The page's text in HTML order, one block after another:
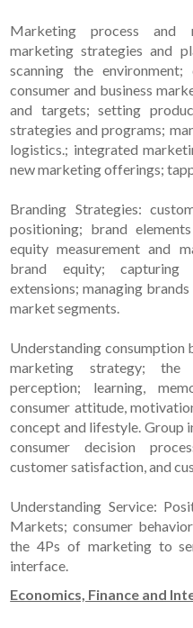
Marketing process and
marketing strategies and
scanning the environment;
consumer and business
and targets; setting
strategies and programs;
logistics.; integrated
new marketing offerings;
Branding Strategies:
positioning; brand
equity measurement and
brand equity; capturing
extensions; managing
market segments.
Understanding consumption
marketing strategy; the
perception; learning,
consumer attitude,
concept and lifestyle. Group
consumer decision
customer satisfaction, and
Understanding Service:
Markets; consumer
the 4Ps of marketing to
interface.
Economics, Finance and